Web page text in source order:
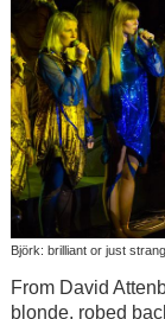
Björk: brilliant or just
From David
blonde, robed